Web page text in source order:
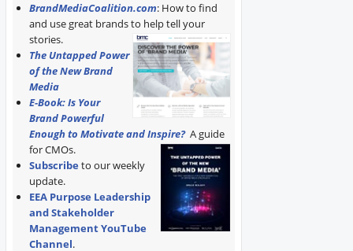
BrandMediaCoalition.com: How to find
and use great brands to help tell your
stories.
The Untapped Power
of the New Brand
Media
E-Book: Is Your
Brand Powerful
Enough to Motivate and Inspire? A guide
for CMOs.
Subscribe to our weekly
update.
EEA Purpose Leadership
and Stakeholder
Management YouTube
Channel.